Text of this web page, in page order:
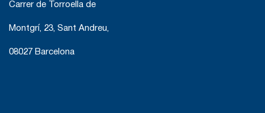
Carrer de Torroella de
Montgrí, 23, Sant Andreu,
08027 Barcelona